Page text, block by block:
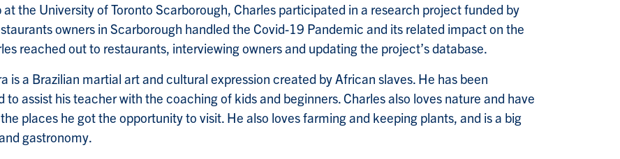
the University of Toronto Scarborough, Charles participated in a research project funded by
owners in Scarborough handled the Covid-19 Pandemic and its related impact on the
reached out to restaurants, interviewing owners and updating the project’s database.
is a Brazilian martial art and cultural expression created by African slaves. He has been
assist his teacher with the coaching of kids and beginners. Charles also loves nature and have
places he got the opportunity to visit. He also loves farming and keeping plants, and is a big
gastronomy.